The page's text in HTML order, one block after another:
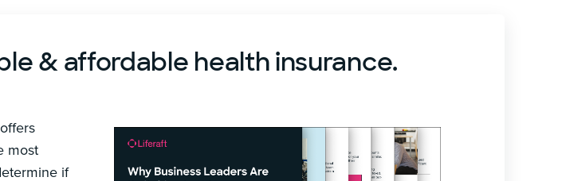
& affordable health insurance.
most
if